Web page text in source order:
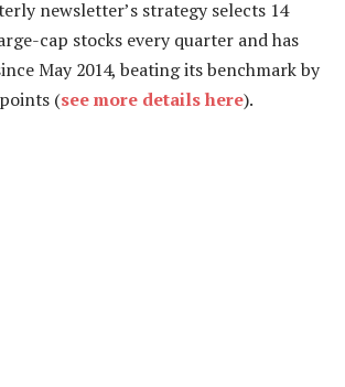
newsletter’s strategy selects 14
cap stocks every quarter and has
May 2014, beating its benchmark by
(see more details here).